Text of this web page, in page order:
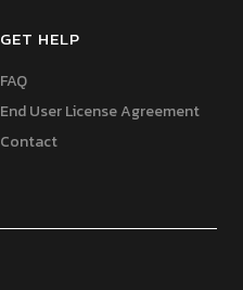
GET HELP
FAQ
End User License Agreement
Contact